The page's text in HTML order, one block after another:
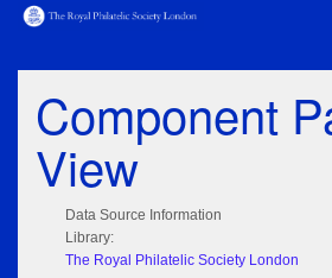
Component
View
Data Source Information
Library:
The Royal Philatelic Society London